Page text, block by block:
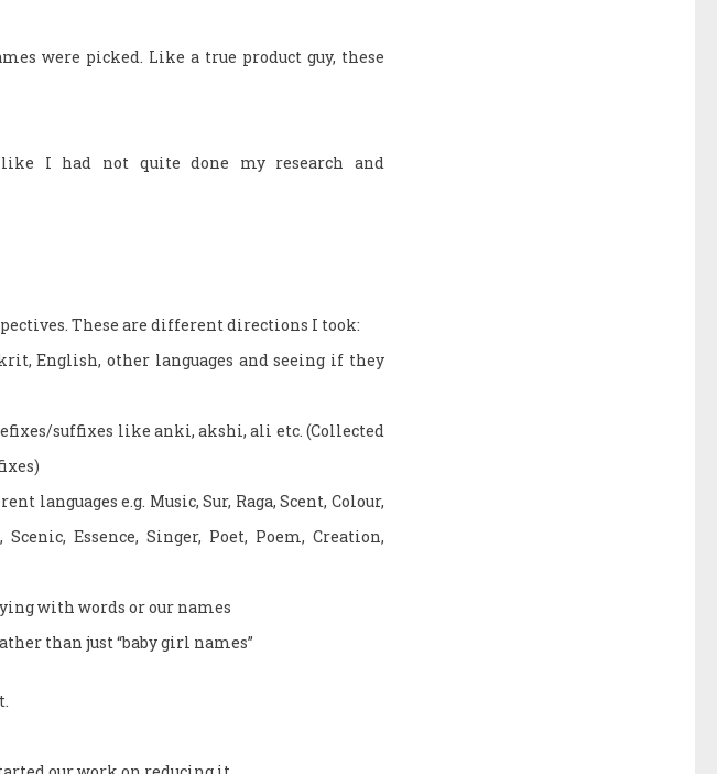
were picked. Like a true product guy, these
I had not quite done my research and
These are different directions I took:
English, other languages and seeing if they
suffixes like anki, akshi, ali etc. (Collected
languages e.g. Music, Sur, Raga, Scent, Colour,
Essence, Singer, Poet, Poem, Creation,
with words or our names
than just “baby girl names”